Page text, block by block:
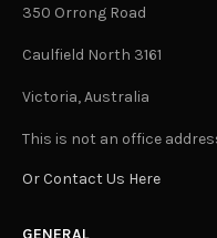
350 Orrong Road
Caulfield North 3161
Victoria, Australia
This is not an office
Or Contact Us Here
GENERAL